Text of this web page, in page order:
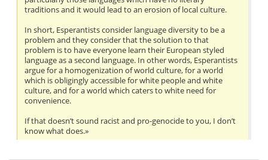
traditions and it would lead to an erosion of local culture.
In short, Esperantists consider language diversity to be a
problem and they consider that the solution to that
problem is to have everyone learn their European styled
language as a second language. In other words, Esperantists
argue for a homogenization of world culture, for a world
which is obligingly accessible for white people and white
culture, and for a world which caters to white need for
convenience.
If that doesn’t sound racist and pro-genocide to you, I don’t
know what does.»